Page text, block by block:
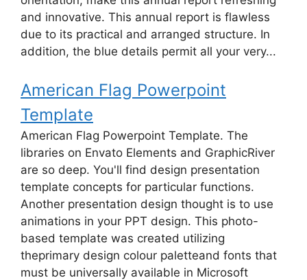
and innovative. This annual report is flawless
due to its practical and arranged structure. In
addition, the blue details permit all your very...
American Flag Powerpoint
Template
American Flag Powerpoint Template. The
libraries on Envato Elements and GraphicRiver
are so deep. You'll find design presentation
template concepts for particular functions.
Another presentation design thought is to use
animations in your PPT design. This photo-
based template was created utilizing
theprimary design colour paletteand fonts that
must be universally available in Microsoft